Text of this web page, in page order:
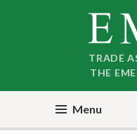
TRADE
THE
Menu